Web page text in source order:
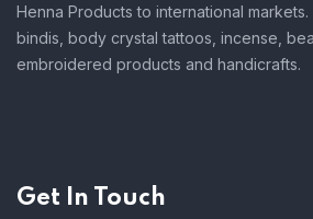
Henna Products to international
bindis, body crystal tattoos, incense,
embroidered products and handicrafts.
Get In Touch